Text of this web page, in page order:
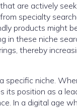
are actively
specialty
products might
in these niche
thereby
specific niche.
its position as a
In a digital age